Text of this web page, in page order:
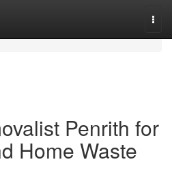
Penrith for
Home Waste